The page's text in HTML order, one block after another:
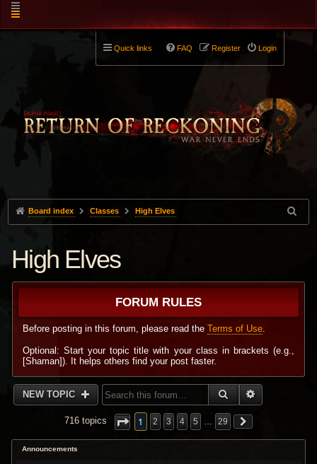
Quick links Login
Register
FAQ
Board index Classes High Elves
High Elves
FORUM RULES
Before posting in this forum, please read theTerms of Use.
Optional: Start your topic title with your class in brackets (e.g.,
[Shaman]). It helps others find your post faster.
NEW TOPIC SEARCH
716 topics 1 2 3 4 5 … 29
Announcements